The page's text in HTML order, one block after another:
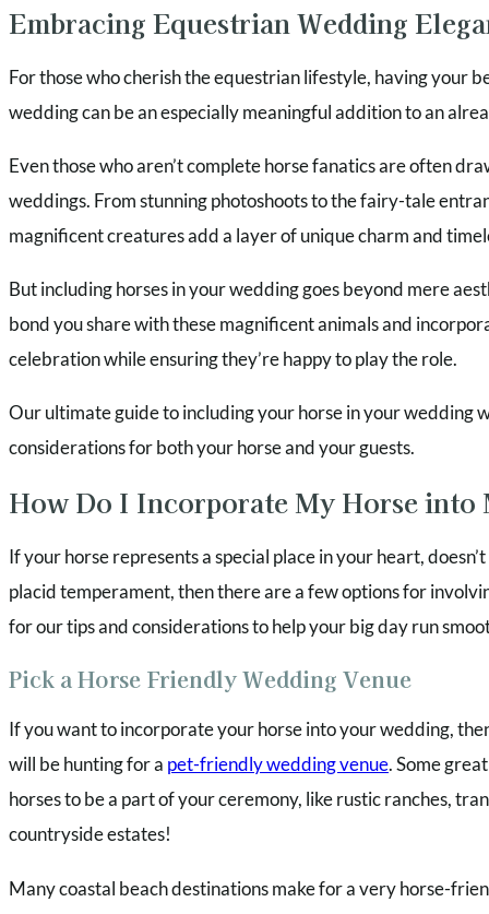
Embracing Equestrian Wedding
For those who cherish the equestrian lifestyle, having your
wedding can be an especially meaningful addition to an
Even those who aren’t complete horse fanatics are often
weddings. From stunning photoshoots to the fairy-tale
magnificent creatures add a layer of unique charm and
But including horses in your wedding goes beyond mere
bond you share with these magnificent animals and
celebration while ensuring they’re happy to play the role.
Our ultimate guide to including your horse in your wedding
considerations for both your horse and your guests.
How Do I Incorporate My Horse into
If your horse represents a special place in your heart,
placid temperament, then there are a few options for
for our tips and considerations to help your big day run
Pick a Horse Friendly Wedding Venue
If you want to incorporate your horse into your wedding,
will be hunting for a pet-friendly wedding venue. Some
horses to be a part of your ceremony, like rustic ranches,
countryside estates!
Many coastal beach destinations make for a very horse-